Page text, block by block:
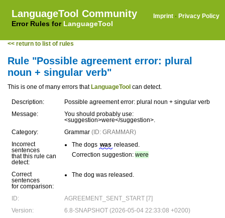
LanguageTool Community
Error Rules for LanguageTool
Imprint · Privacy Policy
<< return to list of rules
Rule "Possible agreement error: plural
noun + singular verb"
This is one of many errors that LanguageTool can detect.
Description:
Possible agreement error: plural noun + singular verb
Message:
You should probably use:
<suggestion>were</suggestion>.
Category:
Grammar (ID: GRAMMAR)
Incorrect
sentences
that this rule can
detect:
The dogs was released.
Correction suggestion: were
Correct
sentences
for comparison:
The dog was released.
ID:
AGREEMENT_SENT_START [7]
Version:
6.8-SNAPSHOT (2026-05-04 22:33:08 +0200)